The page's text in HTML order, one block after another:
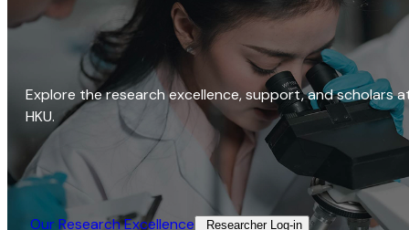
Explore the research excellence, support, and scholars
HKU.
Our Research Excellence​ Researcher Log-in​